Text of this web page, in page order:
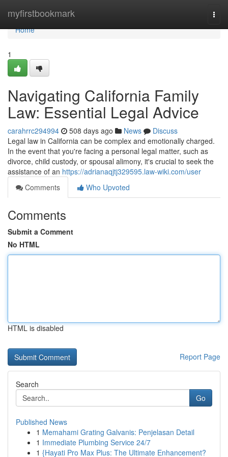
myfirstbookmark
Home
Home
1
Navigating California Family
Law: Essential Legal Advice
carahrrc294994 508 days ago News
Discuss
Legal law in California can be complex and emotionally charged.
In the event that you're facing a personal legal matter, such as
divorce, child custody, or spousal alimony, it's crucial to seek the
assistance of an https://adrianaqjtj329595.law-wiki.com/user
Comments
Who Upvoted
Comments
Submit a Comment
No HTML
HTML is disabled
Report Page
Search
Go
Published News
1 Memahami Grating Galvanis: Penjelasan Detail
1 Immediate Plumbing Service 24/7
1 {Hayati Pro Max Plus: The Ultimate Enhancement?